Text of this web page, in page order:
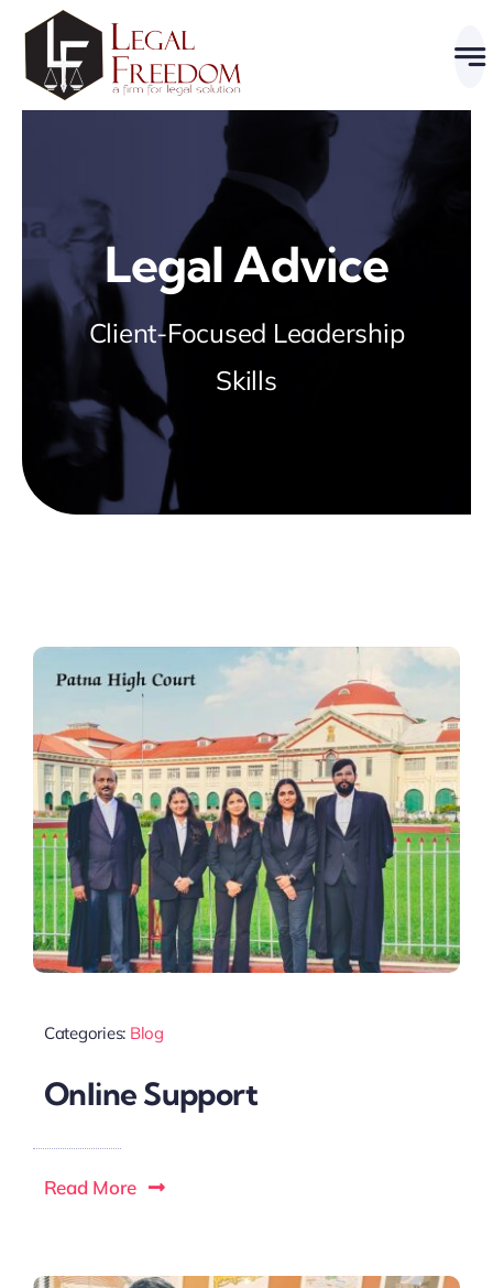
content
Legal Advice
Client-Focused Leadership
Skills
Categories: Blog
Online Support
Read More